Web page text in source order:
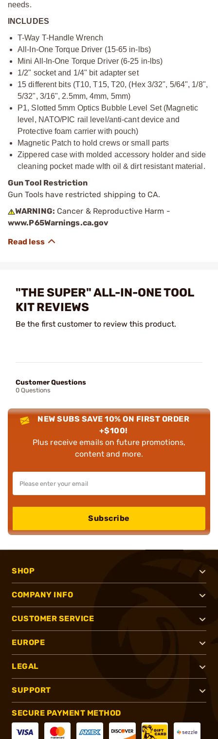
needs.
INCLUDES
T-Way T-Handle Wrench
All-In-One Torque Driver (15-65 in-lbs)
Mini All-In-One Torque Driver (6-25 in-lbs)
1/2" socket and 1/4" bit adapter set
15 different bits (T10, T15, T20, (Hex 3/32", 5/64", 1/8",
5/32", 3/16", 2.5mm, 4mm, 5mm)
P1, Slotted 5mm Optics Bubble Level Set (Magnetic
level, NATO/PIC rail level/anti-cant device and
Protective foam carrier with pouch)
Magnetic Patch to hold crews or small parts
Zippered case with molded accessory holder and side
cleaning pocket made wIth oil & dirt resistant material.
Gun Tool Restriction
Gun Tools have restricted shipping to CA.
WARNING: Cancer & Reproductive Harm -
www.P65Warnings.ca.gov
"THE SUPER" ALL-IN-ONE TOOL
KIT REVIEWS
Be the first customer to review this product.
Customer Questions
0 Questions
NEW SUBS SAVE 10% ON FIRST ORDER
+$100!
Plus receive emails on future promotions,
content and more.
Subscribe
SHOP
COMPANY INFO
CUSTOMER SERVICE
EUROPE
LEGAL
SUPPORT
SECURE PAYMENT METHOD